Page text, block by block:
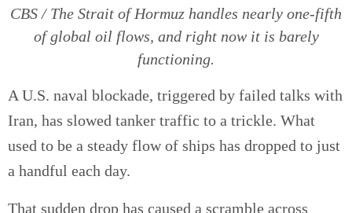
CBS / The Strait of Hormuz handles nearly one-fifth
of global oil flows, and right now it is barely
functioning.
A U.S. naval blockade, triggered by failed talks with
Iran, has slowed tanker traffic to a trickle. What
used to be a steady flow of ships has dropped to just
a handful each day.
That sudden drop has caused a scramble across